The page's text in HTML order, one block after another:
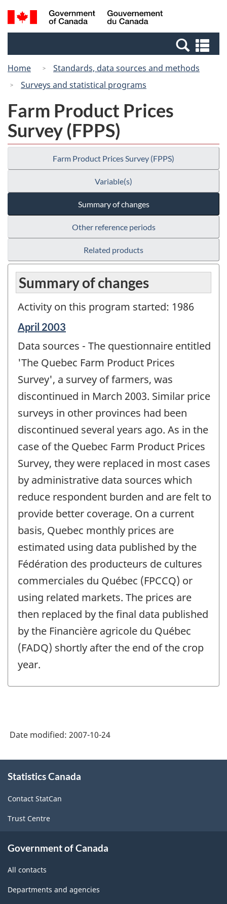
Skip
to
Switch
to
Canada
Search
and
Home
Standards, data sources and methods
Surveys and statistical programs
Farm Product Prices
Survey (FPPS)
Farm Product Prices Survey (FPPS)
Variable(s)
Summary of changes
Other reference periods
Related products
Summary of changes
Activity on this program started: 1986
Reference
of
change
April 2003
Data sources - The questionnaire entitled
'The Quebec Farm Product Prices
Survey', a survey of farmers, was
discontinued in March 2003. Similar price
surveys in other provinces had been
discontinued several years ago. As in the
case of the Quebec Farm Product Prices
Survey, they were replaced in most cases
by administrative data sources which
reduce respondent burden and are felt to
provide better coverage. On a current
basis, Quebec monthly prices are
estimated using data published by the
Fédération des producteurs de cultures
commerciales du Québec (FPCCQ) or
using related markets. The prices are
then replaced by the final data published
by the Financière agricole du Québec
(FADQ) shortly after the end of the crop
year.
Date modified: 2007-10-24
this
Statistics Canada
Contact StatCan
Trust Centre
Government of Canada
All contacts
Departments and agencies